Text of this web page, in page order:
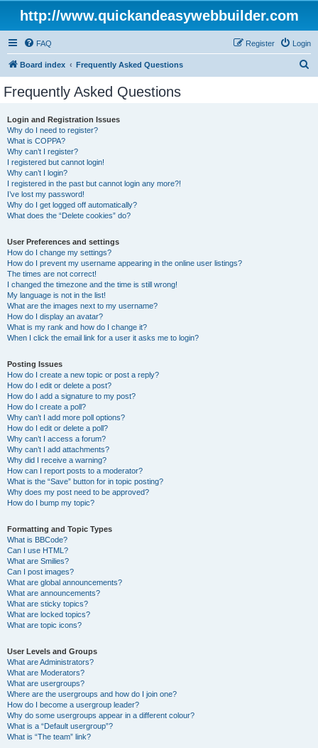
http://www.quickandeasywebbuilder.com
FAQ Login
Register
Board index Frequently Asked Questions
Frequently Asked Questions
Login and Registration Issues
Why do I need to register?
What is COPPA?
Why can’t I register?
I registered but cannot login!
Why can’t I login?
I registered in the past but cannot login any more?!
I’ve lost my password!
Why do I get logged off automatically?
What does the “Delete cookies” do?
User Preferences and settings
How do I change my settings?
How do I prevent my username appearing in the online user listings?
The times are not correct!
I changed the timezone and the time is still wrong!
My language is not in the list!
What are the images next to my username?
How do I display an avatar?
What is my rank and how do I change it?
When I click the email link for a user it asks me to login?
Posting Issues
How do I create a new topic or post a reply?
How do I edit or delete a post?
How do I add a signature to my post?
How do I create a poll?
Why can’t I add more poll options?
How do I edit or delete a poll?
Why can’t I access a forum?
Why can’t I add attachments?
Why did I receive a warning?
How can I report posts to a moderator?
What is the “Save” button for in topic posting?
Why does my post need to be approved?
How do I bump my topic?
Formatting and Topic Types
What is BBCode?
Can I use HTML?
What are Smilies?
Can I post images?
What are global announcements?
What are announcements?
What are sticky topics?
What are locked topics?
What are topic icons?
User Levels and Groups
What are Administrators?
What are Moderators?
What are usergroups?
Where are the usergroups and how do I join one?
How do I become a usergroup leader?
Why do some usergroups appear in a different colour?
What is a “Default usergroup”?
What is “The team” link?